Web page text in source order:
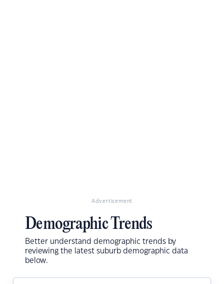
Advertisement
Demographic Trends
Better understand demographic trends by
reviewing the latest suburb demographic data
below.